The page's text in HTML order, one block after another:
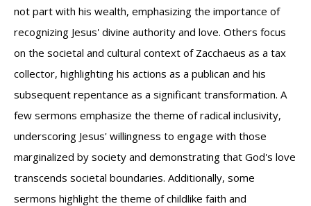
not part with his wealth, emphasizing the importance of
recognizing Jesus' divine authority and love. Others focus
on the societal and cultural context of Zacchaeus as a tax
collector, highlighting his actions as a publican and his
subsequent repentance as a significant transformation. A
few sermons emphasize the theme of radical inclusivity,
underscoring Jesus' willingness to engage with those
marginalized by society and demonstrating that God's love
transcends societal boundaries. Additionally, some
sermons highlight the theme of childlike faith and